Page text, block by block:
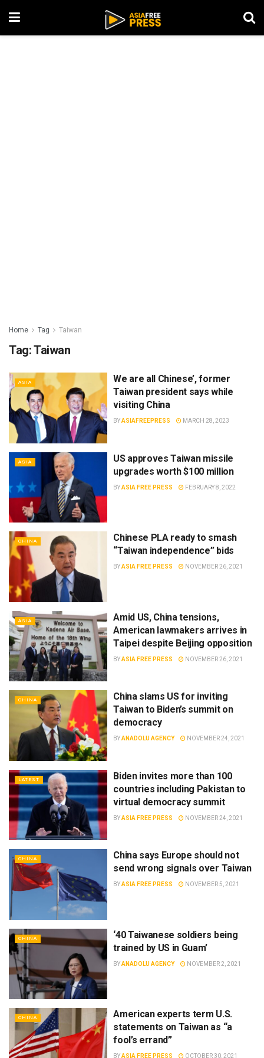
Home Tag Taiwan
Tag:Taiwan
ASIA
We are all Chinese’, former
Taiwan president says while
visiting China
BYASIAFREEPRESS MARCH 28, 2023
ASIA
US approves Taiwan missile
upgrades worth $100 million
BYASIA FREE PRESS FEBRUARY 8, 2022
CHINA
Chinese PLA ready to smash
“Taiwan independence” bids
BYASIA FREE PRESS NOVEMBER 26, 2021
ASIA
Amid US, China tensions,
American lawmakers arrives in
Taipei despite Beijing opposition
BYASIA FREE PRESS NOVEMBER 26, 2021
CHINA
China slams US for inviting
Taiwan to Biden’s summit on
democracy
BYANADOLU AGENCY NOVEMBER 24, 2021
LATEST
Biden invites more than 100
countries including Pakistan to
virtual democracy summit
BYASIA FREE PRESS NOVEMBER 24, 2021
CHINA
China says Europe should not
send wrong signals over Taiwan
BYASIA FREE PRESS NOVEMBER 5, 2021
CHINA
‘40 Taiwanese soldiers being
trained by US in Guam’
BYANADOLU AGENCY NOVEMBER 2, 2021
CHINA
American experts term U.S.
statements on Taiwan as “a
fool’s errand”
BYASIA FREE PRESS OCTOBER 30, 2021